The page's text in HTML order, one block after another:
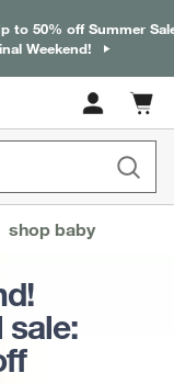
to 50% off Summer
Weekend!
Cart
items
updates
shop baby